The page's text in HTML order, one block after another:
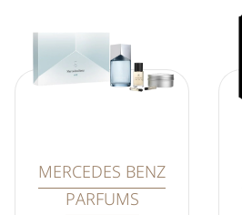
MERCEDES BENZ
PARFUMS